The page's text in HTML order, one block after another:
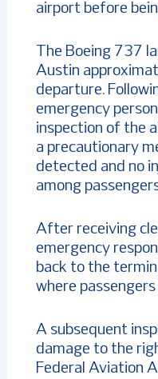
airport before
The Boeing 737
Austin
departure.
emergency
inspection of the
a precautionary
detected and no
among
After receiving
emergency
back to the
where
A subsequent
damage to the
Federal Aviation